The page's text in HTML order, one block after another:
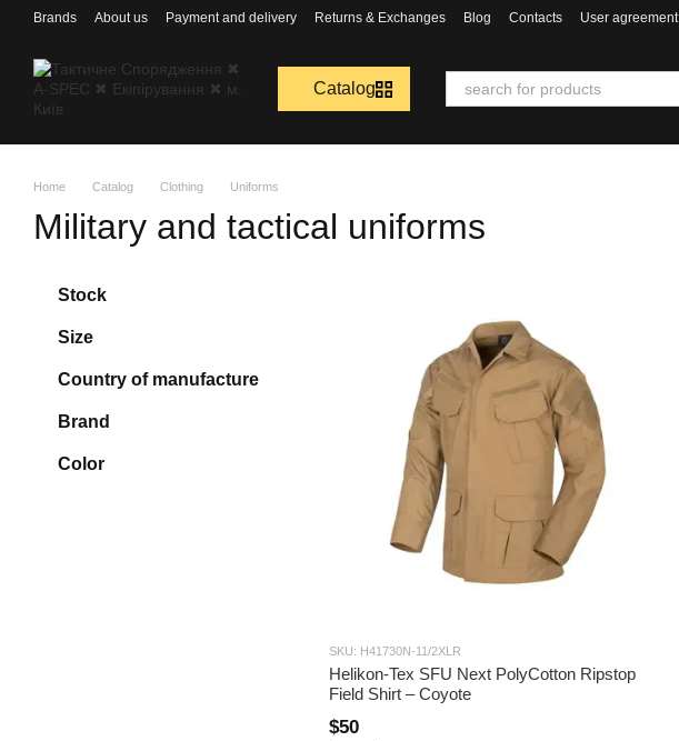
Перейти к основному контенту
Brands About us Payment and delivery Returns & Exchanges Blog Contacts User agreement
Catalog
Home Catalog Clothing Uniforms
Military and tactical uniforms
SKU: H41730N-11/2XLR
Helikon-Tex SFU Next PolyCotton Ripstop
Field Shirt – Coyote
$50
Stock
Size
Country of manufacture
Brand
Color